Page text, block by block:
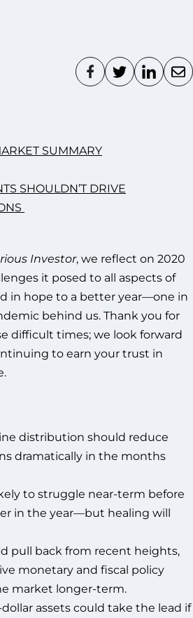
SUMMARY
SHOULDN’T DRIVE
Investor, we reflect on 2020
it posed to all aspects of
in hope to a better year—one in
behind us. Thank you for
difficult times; we look forward
to earn your trust in
distribution should reduce
dramatically in the months
to struggle near-term before
in the year—but healing will
pull back from recent heights,
monetary and fiscal policy
market longer-term.
assets could take the lead if